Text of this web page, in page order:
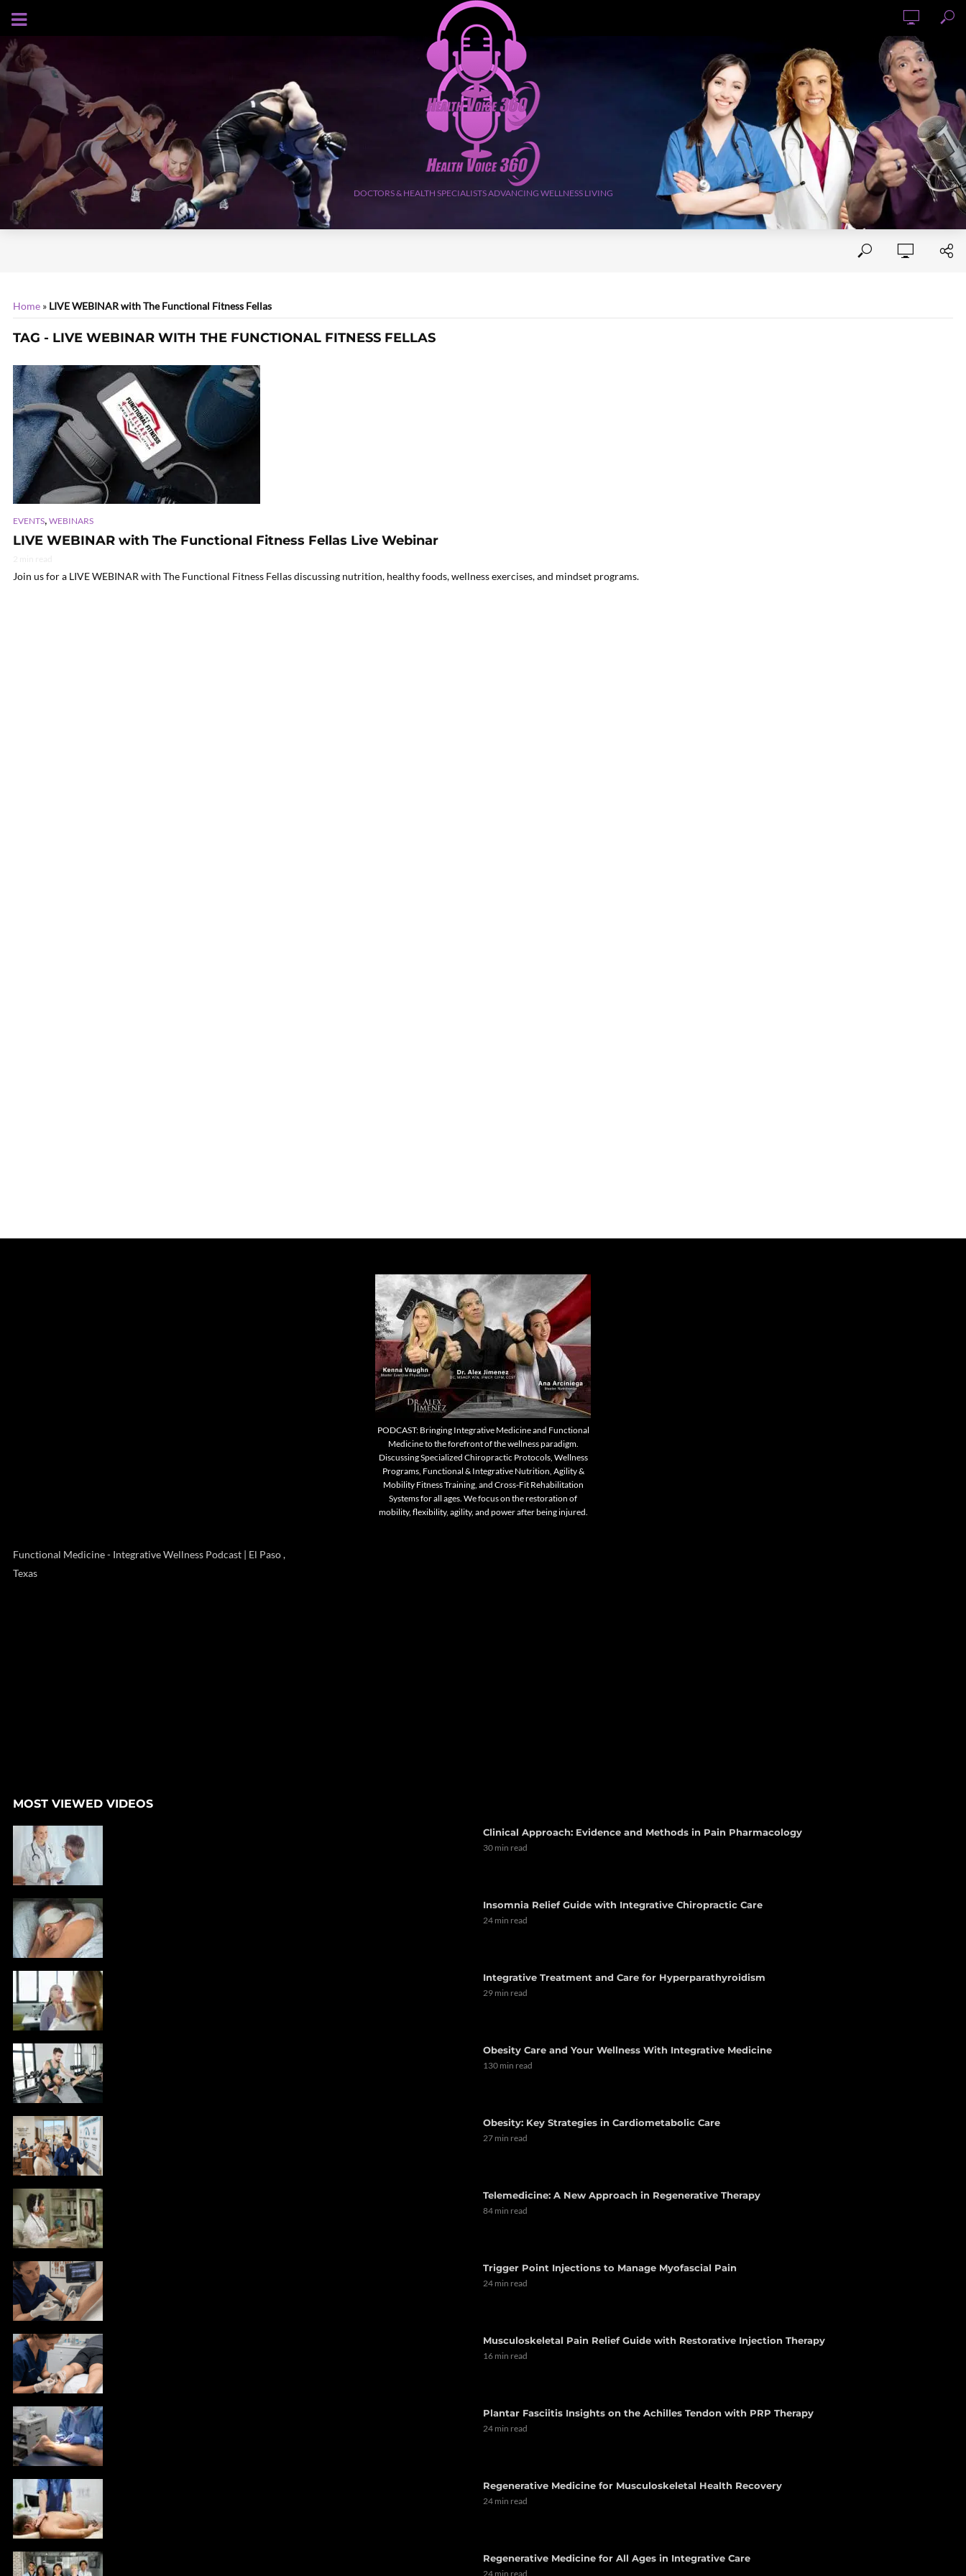
AUGUST 7, 2026
DOCTORS & HEALTH SPECIALISTS ADVANCING WELLNESS LIVING
Home » LIVE WEBINAR with The Functional Fitness Fellas
TAG - LIVE WEBINAR WITH THE FUNCTIONAL FITNESS FELLAS
EVENTS, WEBINARS
LIVE WEBINAR with The Functional Fitness Fellas Live Webinar
Join us for a LIVE WEBINAR with The Functional Fitness Fellas discussing nutrition, healthy foods, wellness exercises, and mindset programs.
PODCAST: Bringing Integrative Medicine and Functional
Medicine to the forefront of the wellness paradigm.
Discussing Specialized Chiropractic Protocols, Wellness
Programs, Functional & Integrative Nutrition, Agility &
Mobility Fitness Training, and Cross-Fit Rehabilitation
Systems for all ages. We focus on the restoration of
mobility, flexibility, agility, and power after being injured.
Functional Medicine - Integrative Wellness Podcast | El Paso ,
Texas
MOST VIEWED VIDEOS
Clinical Approach: Evidence and Methods in Pain Pharmacology
30 min read
Insomnia Relief Guide with Integrative Chiropractic Care
24 min read
Integrative Treatment and Care for Hyperparathyroidism
29 min read
Obesity Care and Your Wellness With Integrative Medicine
130 min read
Obesity: Key Strategies in Cardiometabolic Care
27 min read
Telemedicine: A New Approach in Regenerative Therapy
84 min read
Trigger Point Injections to Manage Myofascial Pain
24 min read
Musculoskeletal Pain Relief Guide with Restorative Injection Therapy
16 min read
Plantar Fasciitis Insights on the Achilles Tendon with PRP Therapy
24 min read
Regenerative Medicine for Musculoskeletal Health Recovery
24 min read
Regenerative Medicine for All Ages in Integrative Care
24 min read